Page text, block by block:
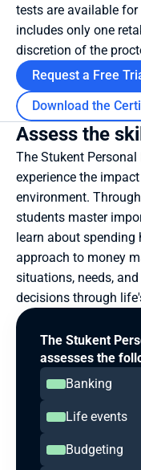
tests are available
includes only one
discretion of the
Request a Free
Download the
Assess the
The Stukent
experience the
environment.
students master
learn about spending
approach to money
situations, needs,
decisions through
The Stukent
assesses the
Banking
Life events
Budgeting